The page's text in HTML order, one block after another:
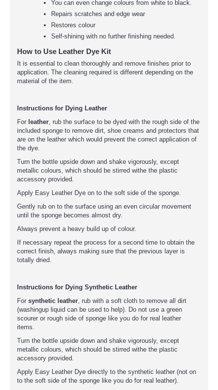
You can even change colours from white to black.
Repairs scratches and edge wear
Restores colour
Self-shining with no further finishing needed.
How to Use Leather Dye Kit
It is essential to clean thoroughly and remove finishes prior to
application. The cleaning required is different depending on the
material of the item.
Instructions for Dying Leather
For leather, rub the surface to be dyed with the rough side of the
included sponge to remove dirt, shoe creams and protectors that
are on the leather which would prevent the correct application of
the dye.
Turn the bottle upside down and shake vigorously, except
metallic colours, which should be stirred withe the plastic
accessory provided.
Apply Easy Leather Dye on to the soft side of the sponge.
Gently rub on to the surface using an even circular movement
until the sponge becomes almost dry.
Always prevent a heavy build up of colour.
If necessary repeat the process for a second time to obtain the
correct finish, always making sure that the previous layer is
totally dried.
Instructions for Dying Synthetic Leather
For synthetic leather, rub with a soft cloth to remove all dirt
(washingup liquid can be used to help). Do not use a green
scourer or rough side of sponge like you do for real leather
items.
Turn the bottle upside down and shake vigorously, except
metallic colours, which should be stirred withe the plastic
accessory provided.
Apply Easy Leather Dye directly to the synthetic leather (not on
to the soft side of the sponge like you do for real leather).